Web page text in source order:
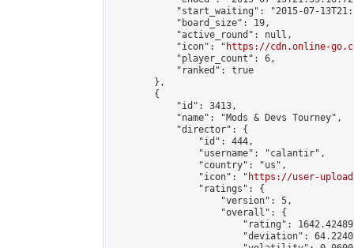
"start_waiting": "2015-07-
            "board_size": 19,
            "active_round": null,
            "icon": "
https://cdn.online-
            "player_count": 6,
            "ranked": true
        },
        {
            "id": 3413,
            "name": "Mods & Devs Tourney",
            "director": {
                "id": 444,
                "username": "calantir",
                "country": "us",
                "icon": "
https://user-
                "ratings": {
                    "version": 5,
                    "overall": {
"rating":
"deviation":